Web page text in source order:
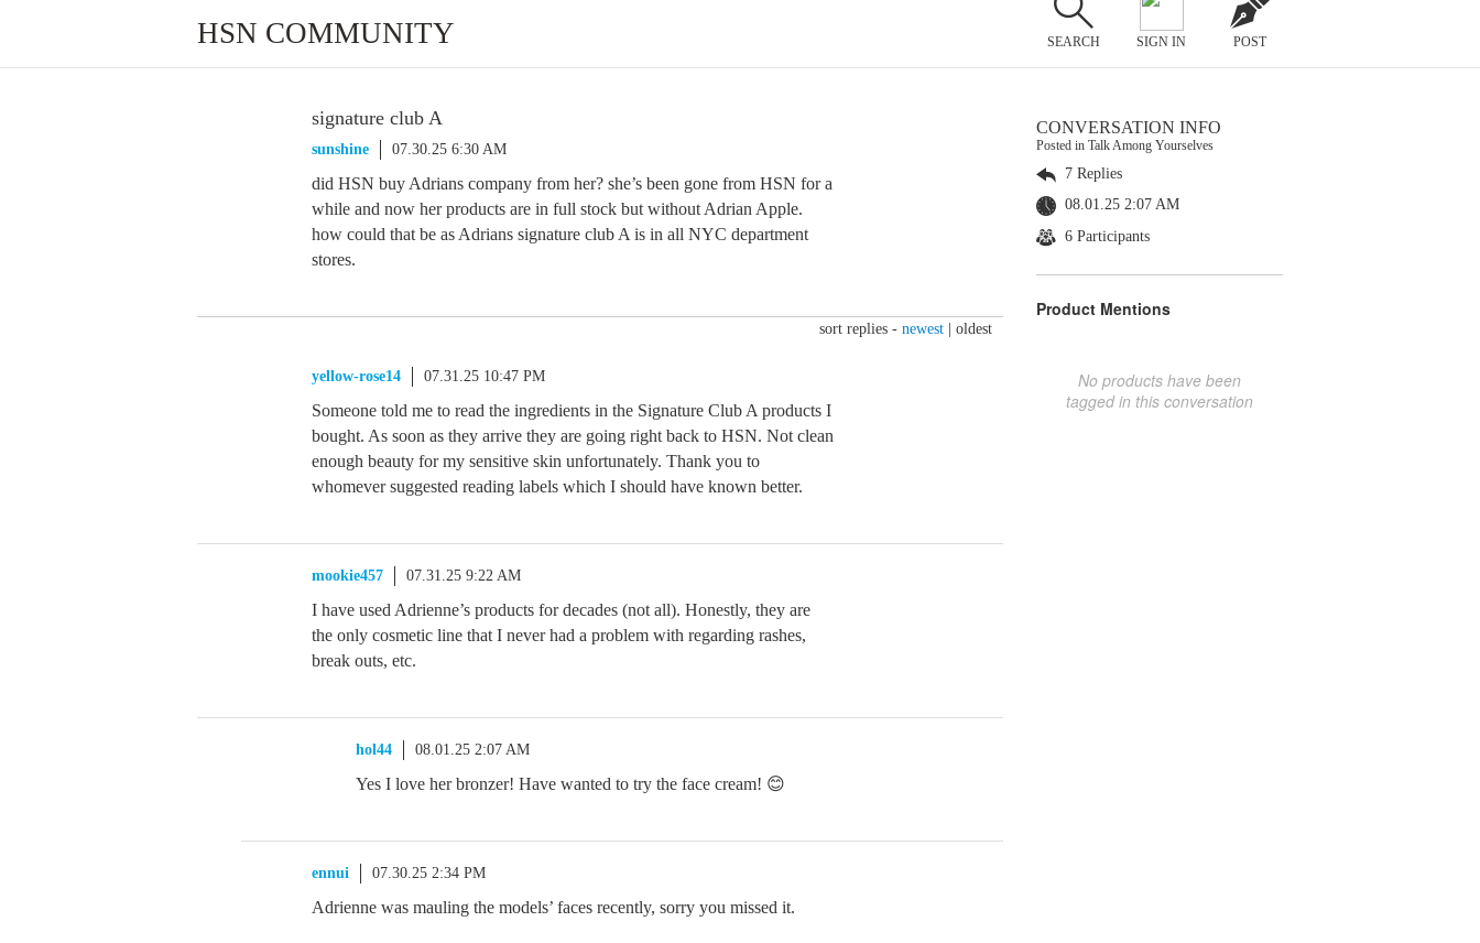
HSN COMMUNITY SEARCH SIGN IN POST
signature club A
sunshine 07.30.25 6:30 AM
did HSN buy Adrians company from her? she’s been gone from HSN for a
while and now her products are in full stock but without Adrian Apple.
how could that be as Adrians signature club A is in all NYC department
stores.
sort replies - newest oldest
yellow-rose14 07.31.25 10:47 PM
Someone told me to read the ingredients in the Signature Club A products I
bought. As soon as they arrive they are going right back to HSN. Not clean
enough beauty for my sensitive skin unfortunately. Thank you to
whomever suggested reading labels which I should have known better.
mookie457 07.31.25 9:22 AM
I have used Adrienne’s products for decades (not all). Honestly, they are
the only cosmetic line that I never had a problem with regarding rashes,
break outs, etc.
hol44 08.01.25 2:07 AM
Yes I love her bronzer! Have wanted to try the face cream! 😊
ennui 07.30.25 2:34 PM
Adrienne was mauling the models’ faces recently, sorry you missed it.
CONVERSATION INFO
Posted in Talk Among Yourselves
7 Replies
08.01.25 2:07 AM
6 Participants
Product Mentions
No products have been
tagged in this conversation